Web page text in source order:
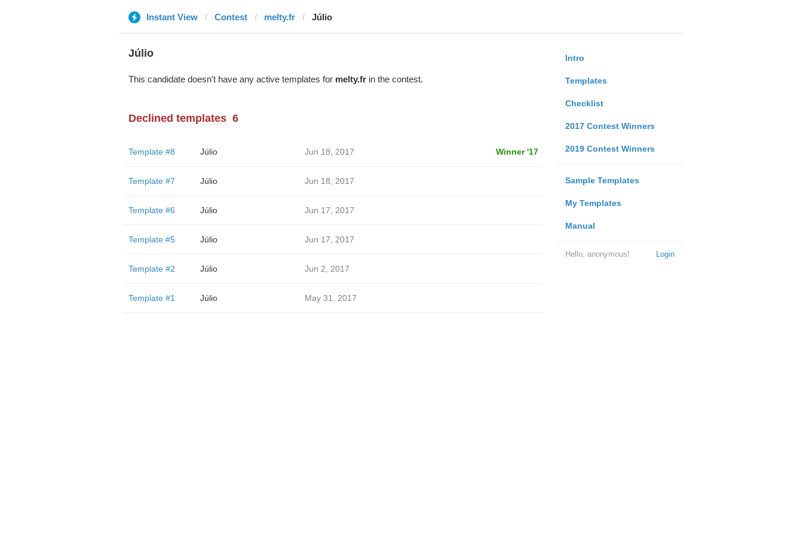
Instant View Contest melty.fr Júlio
Intro
Templates
Checklist
2017 Contest Winners
2019 Contest Winners
Sample Templates
My Templates
Manual
Login
Hello, anonymous!
Júlio
This candidate doesn't have any active templates for melty.frin the contest.
Declined templates 6
Template #8 Júlio Jun 18, 2017 Winner '17
Template #7 Júlio Jun 18, 2017
Template #6 Júlio Jun 17, 2017
Template #5 Júlio Jun 17, 2017
Template #2 Júlio Jun 2, 2017
Template #1 Júlio May 31, 2017